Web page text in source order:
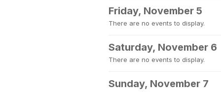
Friday, November 5
There are no events to display.
Saturday, November 6
There are no events to display.
Sunday, November 7